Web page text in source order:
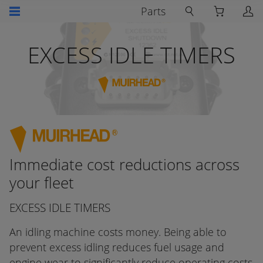
Parts
EXCESS IDLE TIMERS
Immediate cost reductions across
your fleet
EXCESS IDLE TIMERS
An idling machine costs money. Being able to
prevent excess idling reduces fuel usage and